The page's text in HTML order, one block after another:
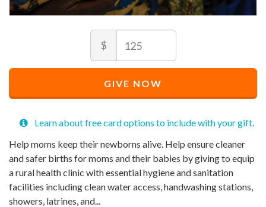
Recommended
Price
$125
Amount
$
125
allowed $10
allowed $90,000
GIVE NOW
Learn about free card options to include with your gift.
Help moms keep their newborns alive. Help ensure cleaner
and safer births for moms and their babies by giving to equip
a rural health clinic with essential hygiene and sanitation
facilities including clean water access, handwashing stations,
showers, latrines, and...